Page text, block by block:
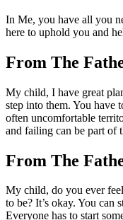
In Me, you have all you
here to uphold you and
From The
My child, I have great
step into them. You have
often uncomfortable
and failing can be part of
From The
My child, do you ever
to be? It’s okay. You can
Everyone has to start